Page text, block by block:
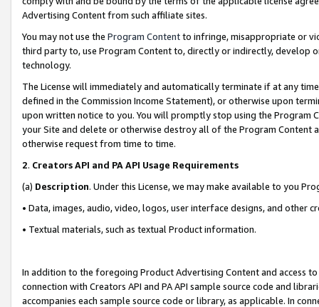
Advertising Content from such affiliate sites.
You may not use the Program Contentto infringe, misappropriate or
third party to, use Program Content to, directly or indirectly, develop
technology.
The License will immediately and automatically terminate if at any
defined in the Commission Income Statement), or otherwise upon
upon written notice to you. You will promptly stop using the Program
your Site and delete or otherwise destroy all of the Program Content
otherwise request from time to time.
2. Creators API and PA API Usage Requirements
(a) Description. Under this License, we may make available to you
• Data, images, audio, video, logos, user interface designs, and other
• Textual materials, such as textual Product information.
In addition to the foregoing Product Advertising Content and access
connection with Creators API and PA API sample source code and
accompanies each sample source code or library, as applicable. In